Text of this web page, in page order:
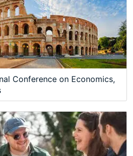
Conference on Economics,